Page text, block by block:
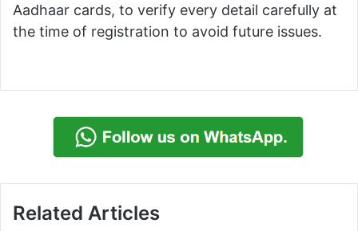
Aadhaar cards, to verify every detail carefully at
the time of registration to avoid future issues.
Related Articles